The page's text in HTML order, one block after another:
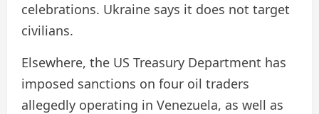
celebrations. Ukraine says it does not target
civilians.
Elsewhere, the US Treasury Department has
imposed sanctions on four oil traders
allegedly operating in Venezuela, as well as